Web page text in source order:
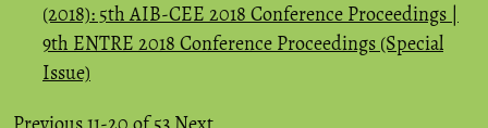
(2018): 5th AIB-CEE 2018 Conference Proceedings |
9th ENTRE 2018 Conference Proceedings (Special
Issue)